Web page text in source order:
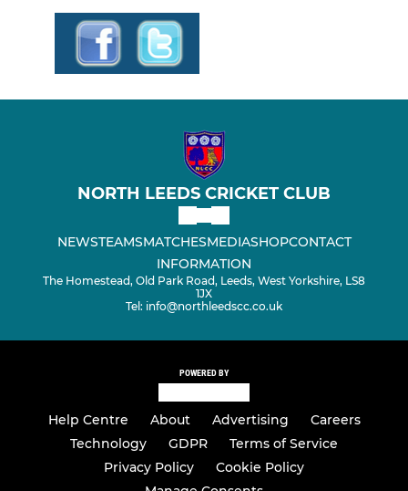
NORTH LEEDS CRICKET CLUB
NEWSTEAMSMATCHESMEDIASHOPCONTACT
INFORMATION
The Homestead, Old Park Road, Leeds, West Yorkshire, LS8
1JX
Tel: info@northleedscc.co.uk
POWERED BY
Help Centre About Advertising
Careers
Technology
GDPR
Terms of Service
Privacy Policy
Cookie Policy